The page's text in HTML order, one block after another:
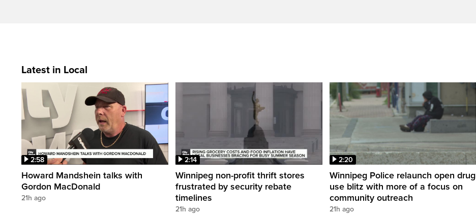
Latest in Local
2:58
Howard Mandshein talks with
Gordon MacDonald
21h ago
2:14
Winnipeg non-profit thrift stores
frustrated by security rebate
timelines
21h ago
2:20
Winnipeg Police relaunch open drug
use blitz with more of a focus on
community outreach
21h ago